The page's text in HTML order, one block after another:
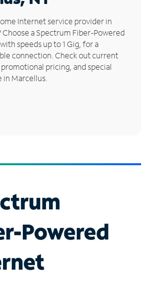
Internet service provider in
Choose a Spectrum Fiber-Powered
speeds up to 1 Gig, for a
connection. Check out current
pricing, and special
Marcellus.